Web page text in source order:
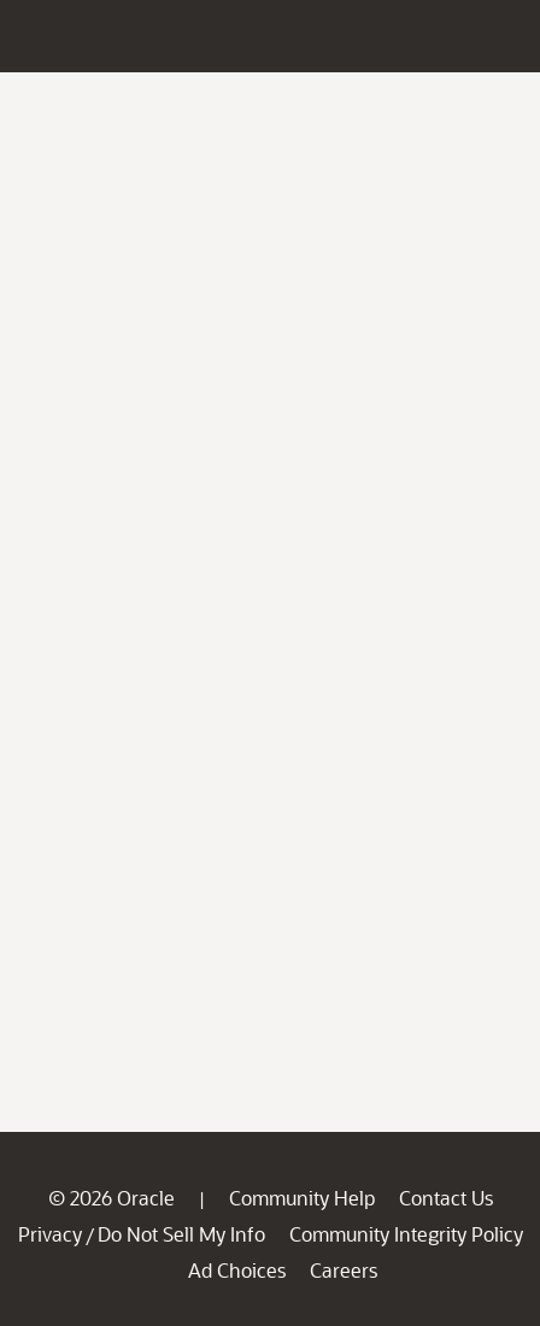
© 2026 Oracle | Community Help
Contact Us
Privacy / Do Not Sell My Info
Community Integrity Policy
Ad Choices
Careers